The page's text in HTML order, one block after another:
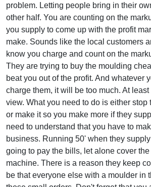
problem. Letting people bring in their
other half. You are counting on the
you supply to come up with the profit
make. Sounds like the local customers
know you charge and count on the
They are trying to buy the moulding
beat you out of the profit. And whatever
charge them, it will be too much. At
view. What you need to do is either stop
or make it so you make more if they
need to understand that you have to
business. Running 50' when they
going to pay the bills, let alone cover
machine. There is a reason they keep
be that everyone else with a moulder in